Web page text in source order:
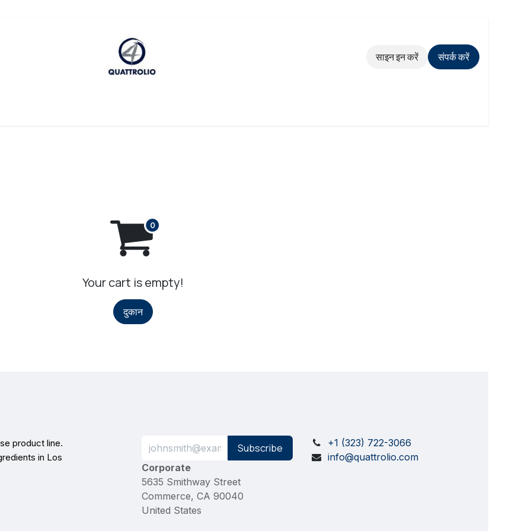
साइन इन करें संपर्क करें
Your cart is empty!
दुकान
product line.
in Los
Subscribe
Corporate
5635 Smithway Street
Commerce, CA 90040
United States
+1 (323) 722-3066
info@quattrolio.com